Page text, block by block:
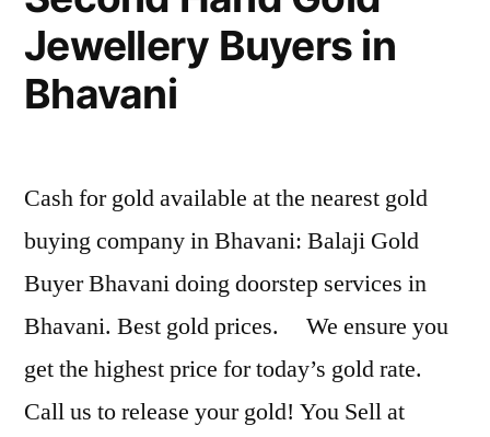
Jewellery Buyers in
Bhavani
Cash for gold available at the nearest gold
buying company in Bhavani: Balaji Gold
Buyer Bhavani doing doorstep services in
Bhavani. Best gold prices. We ensure you
get the highest price for today’s gold rate.
Call us to release your gold! You Sell at